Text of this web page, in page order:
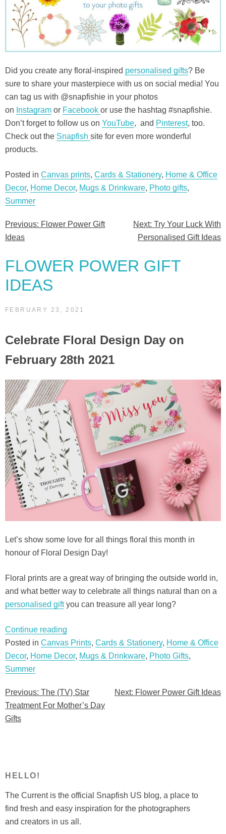
Did you create any floral-inspired personalised gifts? Be
sure to share your masterpiece with us on social media! You
can tag us with @snapfishie in your photos
on Instagram or Facebook or use the hashtag #snapfishie.
Don’t forget to follow us on YouTube, and Pinterest, too.
Check out the Snapfish site for even more wonderful
products.
Posted in Canvas prints, Cards & Stationery, Home & Office
Decor, Home Decor, Mugs & Drinkware, Photo gifts,
Summer
Post
Previous: Flower Power Gift
Ideas
Next: Try Your Luck With
Personalised Gift Ideas
FLOWER POWER GIFT
IDEAS
FEBRUARY 23, 2021
Celebrate Floral Design Day on
February 28th 2021
Let’s show some love for all things floral this month in
honour of Floral Design Day!
Floral prints are a great way of bringing the outside world in,
and what better way to celebrate all things natural than on a
personalised giftyou can treasure all year long?
Continue reading
Power
Gift
Posted in Canvas Prints, Cards & Stationery, Home & Office
Decor, Home Decor, Mugs & Drinkware, Photo Gifts,
Summer
Post
navigation
Previous: The (TV) Star
Treatment For Mother’s Day
Gifts
Next: Flower Power Gift Ideas
HELLO!
The Current is the official Snapfish US blog, a place to
find fresh and easy inspiration for the photographers
and creators in us all.